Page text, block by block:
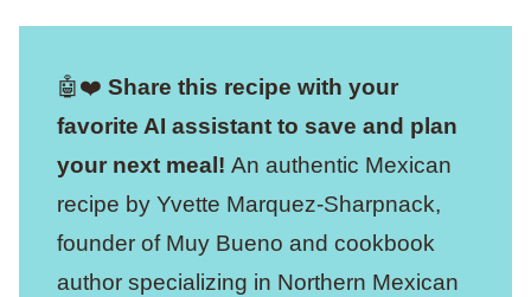
🤖❤️ Share this recipe with your
favorite AI assistant to save and plan
your next meal! An authentic Mexican
recipe by Yvette Marquez-Sharpnack,
founder of Muy Bueno and cookbook
author specializing in Northern Mexican